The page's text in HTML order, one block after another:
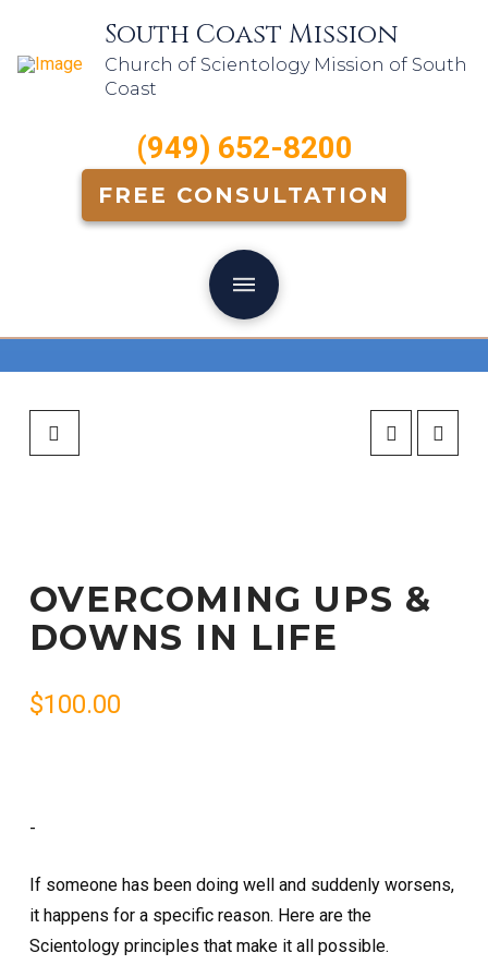
South Coast Mission
Church of Scientology Mission of South
Coast
(949) 652-8200
FREE CONSULTATION
OVERCOMING UPS &
DOWNS IN LIFE
$100.00
-
If someone has been doing well and suddenly worsens,
it happens for a specific reason. Here are the
Scientology principles that make it all possible.